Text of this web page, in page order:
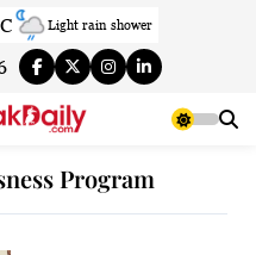
Light rain shower
Partly cloudy
Clear
Program